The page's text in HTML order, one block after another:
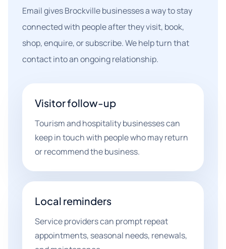
Email gives Brockville businesses a way to stay
connected with people after they visit, book,
shop, enquire, or subscribe. We help turn that
contact into an ongoing relationship.
Visitor follow-up
Tourism and hospitality businesses can
keep in touch with people who may return
or recommend the business.
Local reminders
Service providers can prompt repeat
appointments, seasonal needs, renewals,